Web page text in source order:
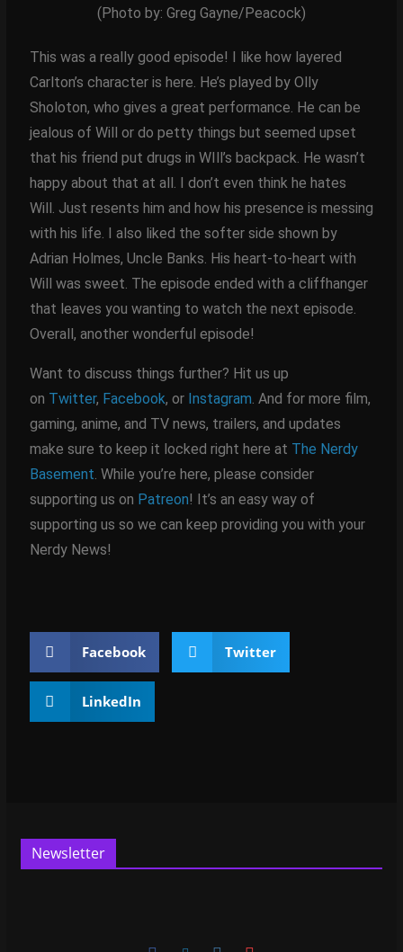
(Photo by: Greg Gayne/Peacock)
This was a really good episode! I like how layered
Carlton’s character is here. He’s played by Olly
Sholoton, who gives a great performance. He can be
jealous of Will or do petty things but seemed upset
that his friend put drugs in WIll’s backpack. He wasn’t
happy about that at all. I don’t even think he hates
Will. Just resents him and how his presence is messing
with his life. I also liked the softer side shown by
Adrian Holmes, Uncle Banks. His heart-to-heart with
Will was sweet. The episode ended with a cliffhanger
that leaves you wanting to watch the next episode.
Overall, another wonderful episode!
Want to discuss things further? Hit us up
on Twitter, Facebook, or Instagram . And for more film,
gaming, anime, and TV news, trailers, and updates
make sure to keep it locked right here at The Nerdy
Basement . While you’re here, please consider
supporting us on Patreon! It’s an easy way of
supporting us so we can keep providing you with your
Nerdy News!
Facebook Twitter
LinkedIn
Newsletter